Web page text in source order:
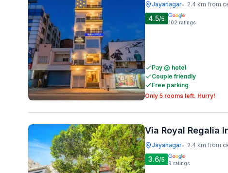
Jayanagar• 2.4 km from
4.5/5 102 ratings
Pay @ hotel
Couple friendly
Free parking
Only 5 rooms left. Hurry!
Via Royal Regalia
Jayanagar• 2.4 km from
3.6/5 9 ratings